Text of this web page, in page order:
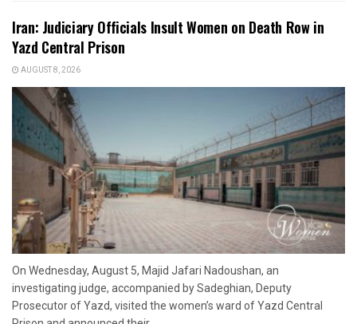
Iran: Judiciary Officials Insult Women on Death Row in
Yazd Central Prison
AUGUST 8, 2026
On Wednesday, August 5, Majid Jafari Nadoushan, an
investigating judge, accompanied by Sadeghian, Deputy
Prosecutor of Yazd, visited the women’s ward of Yazd Central